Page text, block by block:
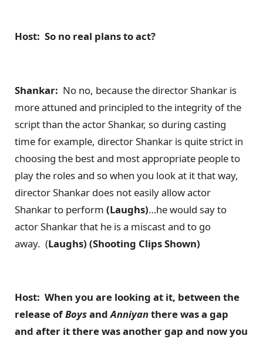
Host: So no real plans to act?
Shankar: No no, because the director Shankar is
more attuned and principled to the integrity of the
script than the actor Shankar, so during casting
time for example, director Shankar is quite strict in
choosing the best and most appropriate people to
play the roles and so when you look at it that way,
director Shankar does not easily allow actor
Shankar to perform (Laughs)…he would say to
actor Shankar that he is a miscast and to go
away. (Laughs) (Shooting Clips Shown)
Host: When you are looking at it, between the
release ofBoysandAnniyanthere was a gap
and after it there was another gap and now you